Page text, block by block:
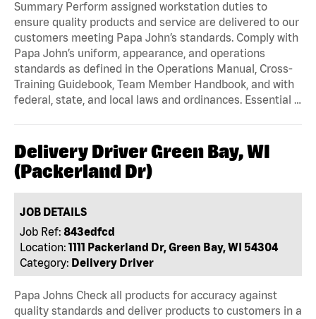
Summary Perform assigned workstation duties to
ensure quality products and service are delivered to our
customers meeting Papa John’s standards. Comply with
Papa John’s uniform, appearance, and operations
standards as defined in the Operations Manual, Cross-
Training Guidebook, Team Member Handbook, and with
federal, state, and local laws and ordinances. Essential …
Delivery Driver Green Bay, WI
(Packerland Dr)
JOB DETAILS
Job Ref: 843edfcd
Location: 1111 Packerland Dr, Green Bay, WI 54304
Category: Delivery Driver
Papa Johns Check all products for accuracy against
quality standards and deliver products to customers in a